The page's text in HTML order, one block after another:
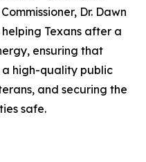
Dr. Dawn
Texans after a
ensuring that
a high-quality public
and securing the
safe.